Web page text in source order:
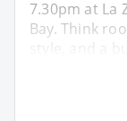
7.30pm at La
Bay. Think